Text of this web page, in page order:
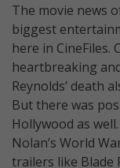
The movie news
biggest
here in CineFiles.
heartbreaking
Reynolds’ death
But there was
Hollywood as
Nolan’s World
trailers like Blade